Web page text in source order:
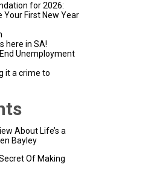
for 2026:
Your First New Year
here in SA!
Unemployment
it a crime to
About Life’s a
Bayley
Of Making